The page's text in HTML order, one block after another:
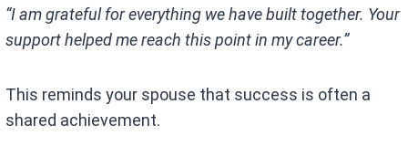
“I am grateful for everything we have built together. Your
support helped me reach this point in my career.”
This reminds your spouse that success is often a
shared achievement.